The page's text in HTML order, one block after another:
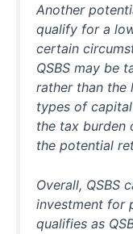
Another
qualify for a
certain
QSBS may be
rather than the
types of
the tax burden
the potential
Overall, QSBS
investment for
qualifies as